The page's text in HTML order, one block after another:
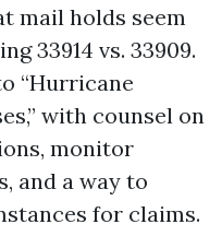
mail holds seem
33914 vs. 33909.
“Hurricane
with counsel on
monitor
and a way to
for claims.